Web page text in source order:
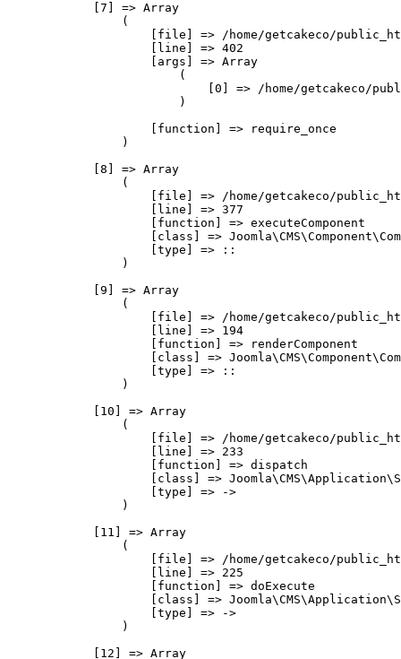
            [7] => Array
                (
[file] => /home/getcakeco/
                    [line] => 402
                    [args] => Array
                        (
[0] => /home/getcakeco/
                        )
                    [function] => require_once
                )
            [8] => Array
                (
[file] => /home/getcakeco/
                    [line] => 377
                    [function] => executeComponent
[class] =>
                    [type] => ::
                )
            [9] => Array
                (
[file] => /home/getcakeco/
                    [line] => 194
                    [function] => renderComponent
[class] =>
                    [type] => ::
                )
            [10] => Array
                (
[file] => /home/getcakeco/
                    [line] => 233
                    [function] => dispatch
[class] =>
                    [type] => ->
                )
            [11] => Array
                (
[file] => /home/getcakeco/
                    [line] => 225
                    [function] => doExecute
[class] =>
                    [type] => ->
                )
            [12] => Array